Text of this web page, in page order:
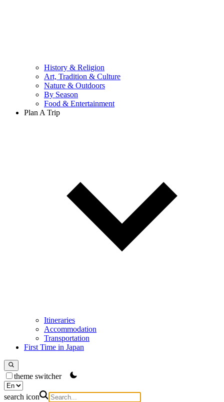
History & Religion
Art, Tradition & Culture
Nature & Outdoors
By Season
Food & Entertainment
Plan A Trip
Itineraries
Accommodation
Transportation
First Time in Japan
theme switcher
search icon